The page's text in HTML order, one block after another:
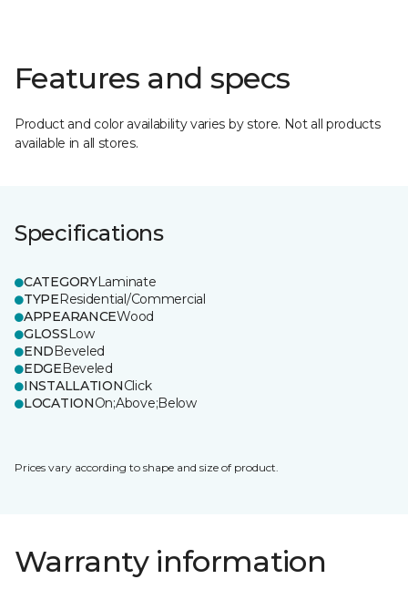
Features and specs
Product and color availability varies by store. Not all products
available in all stores.
Specifications
CATEGORYLaminate
TYPEResidential/Commercial
APPEARANCEWood
GLOSSLow
ENDBeveled
EDGEBeveled
INSTALLATIONClick
LOCATIONOn;Above;Below
Prices vary according to shape and size of product.
Warranty information